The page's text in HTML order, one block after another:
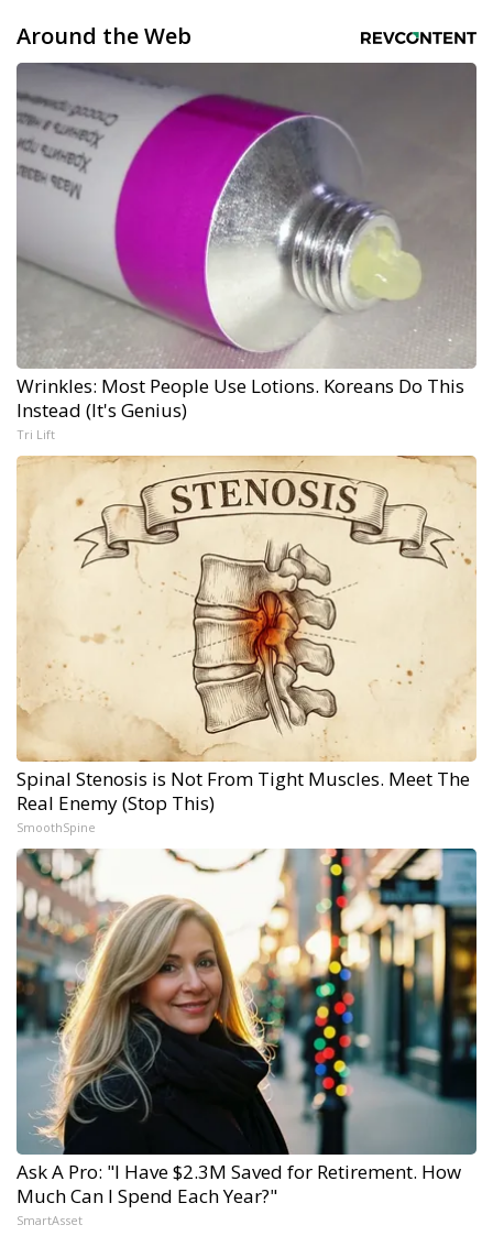
Around the Web
Wrinkles: Most People Use Lotions. Koreans Do This
Instead (It's Genius)
Tri Lift
Spinal Stenosis is Not From Tight Muscles. Meet The
Real Enemy (Stop This)
SmoothSpine
Ask A Pro: "I Have $2.3M Saved for Retirement. How
Much Can I Spend Each Year?"
SmartAsset